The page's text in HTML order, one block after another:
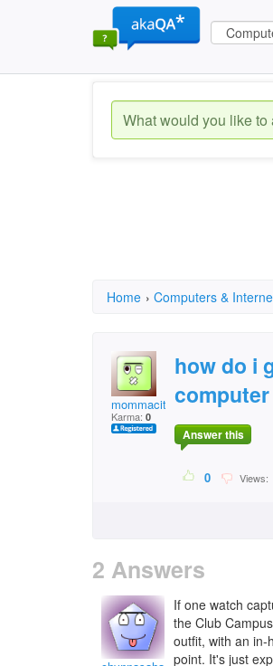
Home › Computers &
mommacita61
Karma: 0
how do i
computer
Answer this
0 Views:
2 Answers
If one watch
the Club
outfit, with an in-
point. It's just